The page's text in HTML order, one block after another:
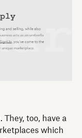
too, have a
which